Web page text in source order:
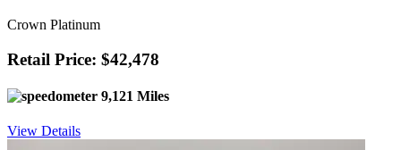
Crown Platinum
Retail Price: $42,478
9,121 Miles
View Details